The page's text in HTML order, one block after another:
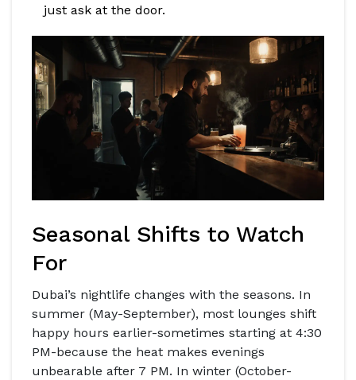
just ask at the door.
Seasonal Shifts to Watch
For
Dubai’s nightlife changes with the seasons. In
summer (May-September), most lounges shift
happy hours earlier-sometimes starting at 4:30
PM-because the heat makes evenings
unbearable after 7 PM. In winter (October-